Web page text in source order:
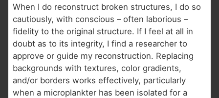
When I do reconstruct broken structures, I do so
cautiously, with conscious – often laborious –
fidelity to the original structure. If I feel at all in
doubt as to its integrity, I find a researcher to
approve or guide my reconstruction. Replacing
backgrounds with textures, color gradients,
and/or borders works effectively, particularly
when a microplankter has been isolated for a